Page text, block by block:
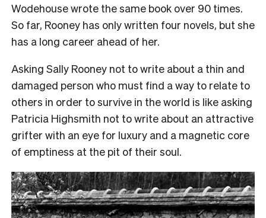
Wodehouse wrote the same book over 90 times.
So far, Rooney has only written four novels, but she
has a long career ahead of her.
Asking Sally Rooney not to write about a thin and
damaged person who must find a way to relate to
others in order to survive in the world is like asking
Patricia Highsmith not to write about an attractive
grifter with an eye for luxury and a magnetic core
of emptiness at the pit of their soul.